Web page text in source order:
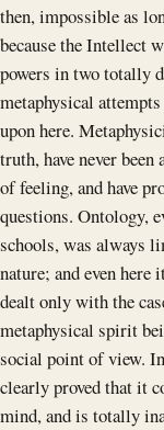
then, impossible as
because the Intellect
powers in two totally
metaphysical
upon here.
truth, have never
of feeling, and have
questions. Ontology,
schools, was always
nature; and even here
dealt only with the
metaphysical spirit
social point of view.
clearly proved that it
mind, and is totally